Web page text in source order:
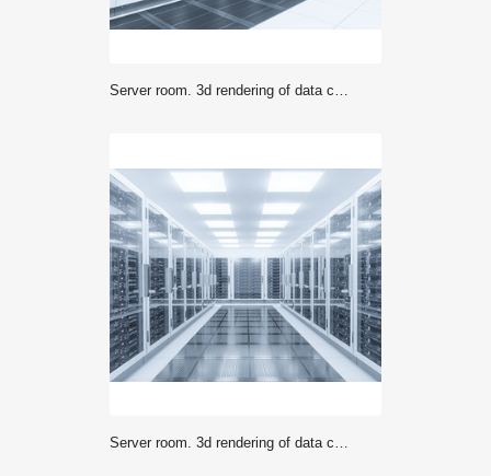
Server room. 3d rendering of data center
Server room. 3d rendering of data center